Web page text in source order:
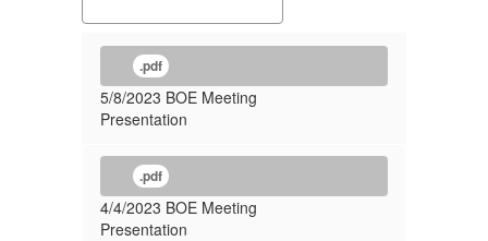
.pdf
5/8/2023 BOE Meeting
Presentation
.pdf
4/4/2023 BOE Meeting
Presentation